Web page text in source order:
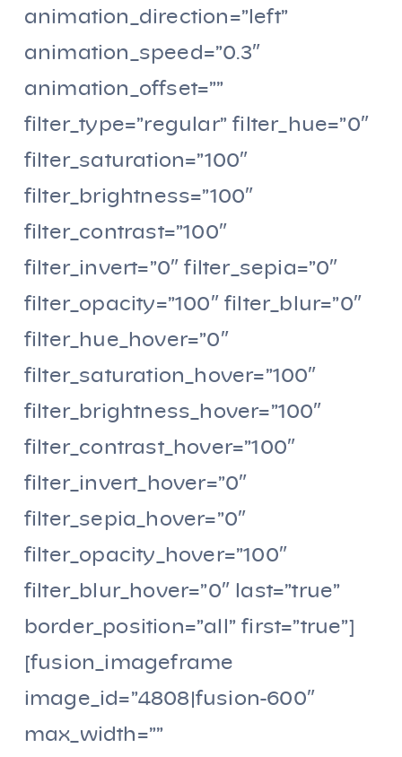
animation_direction=”left”
animation_speed=”0.3″
animation_offset=””
filter_type=”regular” filter_hue=”0″
filter_saturation=”100″
filter_brightness=”100″
filter_contrast=”100″
filter_invert=”0″ filter_sepia=”0″
filter_opacity=”100″ filter_blur=”0″
filter_hue_hover=”0″
filter_saturation_hover=”100″
filter_brightness_hover=”100″
filter_contrast_hover=”100″
filter_invert_hover=”0″
filter_sepia_hover=”0″
filter_opacity_hover=”100″
filter_blur_hover=”0″ last=”true”
border_position=”all” first=”true”]
[fusion_imageframe
image_id=”4808|fusion-600″
max_width=””